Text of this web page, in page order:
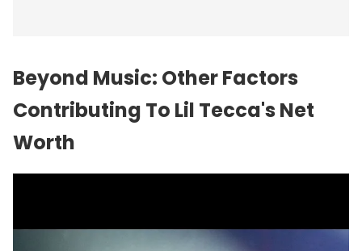
Beyond Music: Other Factors
Contributing To Lil Tecca's Net
Worth